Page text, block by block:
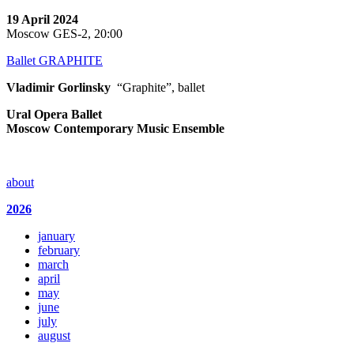
19 April 2024
Moscow GES-2, 20:00
Ballet GRAPHITE
Vladimir Gorlinsky “Graphite”, ballet
Ural Opera Ballet
Moscow Contemporary Music Ensemble
about
2026
january
february
march
april
may
june
july
august